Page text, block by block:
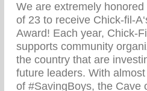
We are extremely
of 23 to receive Chick-fil-
Award! Each year, Chick-
supports community
the country that are
future leaders. With
of #SavingBoys, the Cave